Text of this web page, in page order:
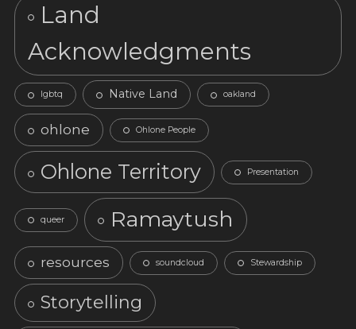
Land
Acknowledgments
lgbtq Native Land oakland
ohlone Ohlone People
Ohlone Territory Presentation
queer Ramaytush
resources soundcloud Stewardship
Storytelling